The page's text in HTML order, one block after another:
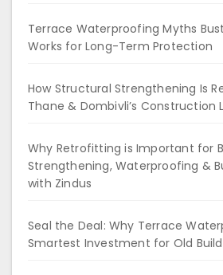
Terrace Waterproofing Myths
Works for Long-Term Protection
How Structural Strengthening Is
Thane & Dombivli’s Construction
Why Retrofitting is Important for
Strengthening, Waterproofing &
with Zindus
Seal the Deal: Why Terrace
Smartest Investment for Old